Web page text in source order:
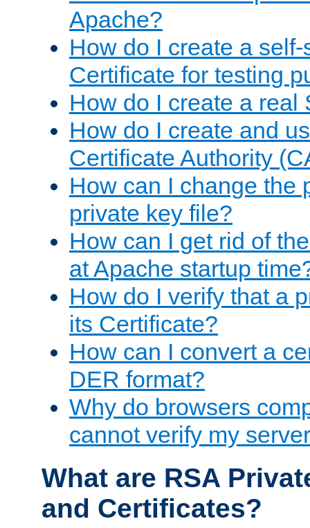
Apache?
How do I create a
Certificate for testing
How do I create a real
How do I create and
Certificate Authority
How can I change the
private key file?
How can I get rid of
at Apache startup
How do I verify that a
its Certificate?
How can I convert a
DER format?
Why do browsers
cannot verify my
What are RSA
and Certificates?